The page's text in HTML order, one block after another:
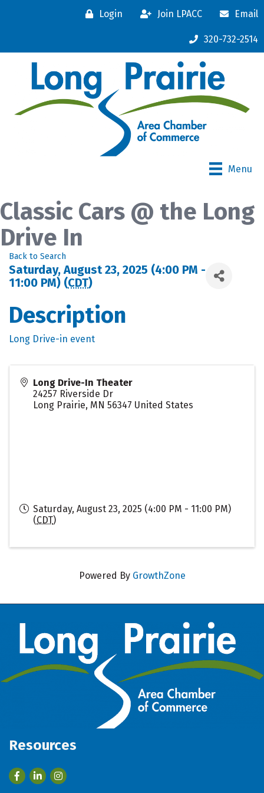
Login Join LPACC Email
320-732-2514
Menu
Classic Cars @ the Long
Drive In
Back to Search
Saturday, August 23, 2025 (4:00 PM -
11:00 PM) (CDT)
Description
Long Drive-in event
Long Drive-In Theater
24257 Riverside Dr
Long Prairie, MN 56347 United States
Saturday, August 23, 2025 (4:00 PM - 11:00 PM)
(CDT)
Powered By GrowthZone
Resources
FacebookLinkedIn